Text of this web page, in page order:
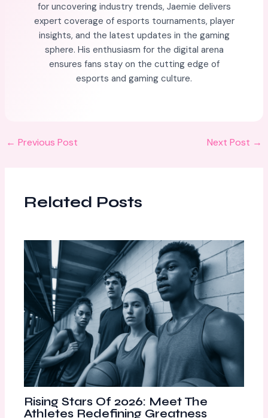
for uncovering industry trends, Jaemie delivers
expert coverage of esports tournaments, player
insights, and the latest updates in the gaming
sphere. His enthusiasm for the digital arena
ensures fans stay on the cutting edge of
esports and gaming culture.
← Previous Post Next Post →
Related Posts
Rising Stars Of 2026: Meet The
Athletes Redefining Greatness